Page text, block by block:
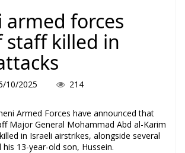
armed forces
staff killed in
10/2025 214
Armed Forces have announced that
Major General Mohammad Abd al-Karim
in Israeli airstrikes, alongside several
13-year-old son, Hussein.